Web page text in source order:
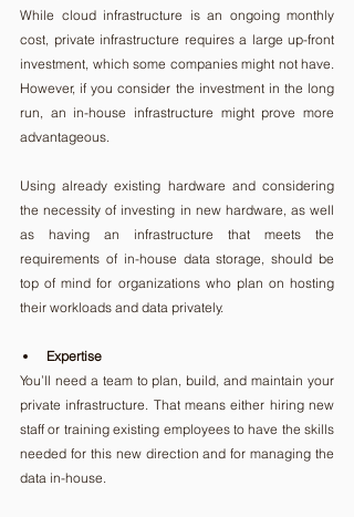
While cloud infrastructure is an ongoing monthly
cost, private infrastructure requires a large up-front
investment, which some companies might not have.
However, if you consider the investment in the long
run, an in-house infrastructure might prove more
advantageous.
Using already existing hardware and considering
the necessity of investing in new hardware, as well
as having an infrastructure that meets the
requirements of in-house data storage, should be
top of mind for organizations who plan on hosting
their workloads and data privately.
Expertise
You’ll need a team to plan, build, and maintain your
private infrastructure. That means either hiring new
staff or training existing employees to have the skills
needed for this new direction and for managing the
data in-house.